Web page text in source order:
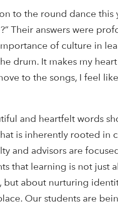
to the round dance this
Their answers were
of culture in
drum. It makes my
to the songs, I feel
and heartfelt words
is inherently rooted in
and advisors are
that learning is not just
but about nurturing
Our students are